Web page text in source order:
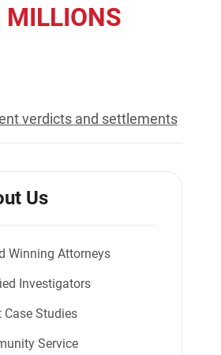
S. Sieben
MILLIONS
verdicts and settlements
Us
Winning Attorneys
Investigators
Case Studies
Service